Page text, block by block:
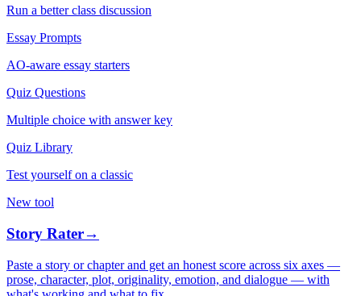
Run a better class discussion
Essay Prompts
AO-aware essay starters
Quiz Questions
Multiple choice with answer key
Quiz Library
Test yourself on a classic
New tool
Story Rater→
Paste a story or chapter and get an honest score across six axes —
prose, character, plot, originality, emotion, and dialogue — with